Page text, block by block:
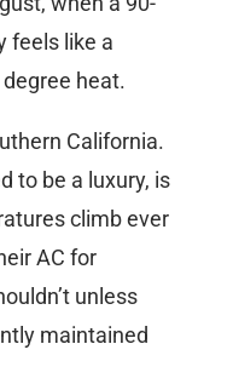
feels like a
heat.
California.
to be a luxury, is
climb ever
AC for
unless
maintained